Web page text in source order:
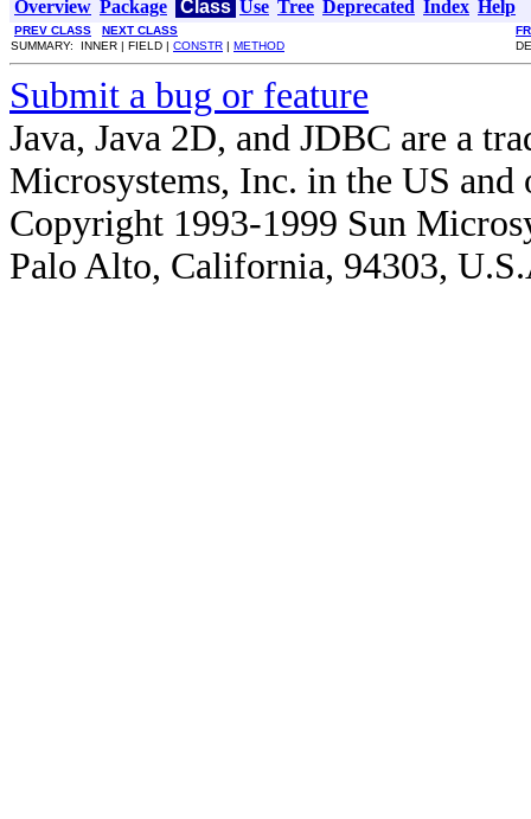
Overview Package Class Use Tree Deprecated Index Help
PREV CLASS NEXT CLASS
SUMMARY: INNER | FIELD | CONSTR | METHOD
Submit a bug or feature
Java, Java 2D, and JDBC are a
Microsystems, Inc. in the US and
Copyright 1993-1999 Sun
Palo Alto, California, 94303,